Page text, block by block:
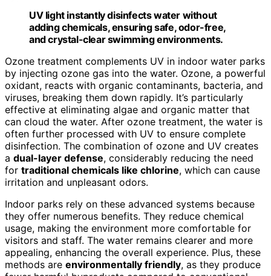
UV light instantly disinfects water without
adding chemicals, ensuring safe, odor-free,
and crystal-clear swimming environments.
Ozone treatment complements UV in indoor water parks
by injecting ozone gas into the water. Ozone, a powerful
oxidant, reacts with organic contaminants, bacteria, and
viruses, breaking them down rapidly. It’s particularly
effective at eliminating algae and organic matter that
can cloud the water. After ozone treatment, the water is
often further processed with UV to ensure complete
disinfection. The combination of ozone and UV creates
a dual-layer defense, considerably reducing the need
for traditional chemicals like chlorine, which can cause
irritation and unpleasant odors.
Indoor parks rely on these advanced systems because
they offer numerous benefits. They reduce chemical
usage, making the environment more comfortable for
visitors and staff. The water remains clearer and more
appealing, enhancing the overall experience. Plus, these
methods are environmentally friendly, as they produce